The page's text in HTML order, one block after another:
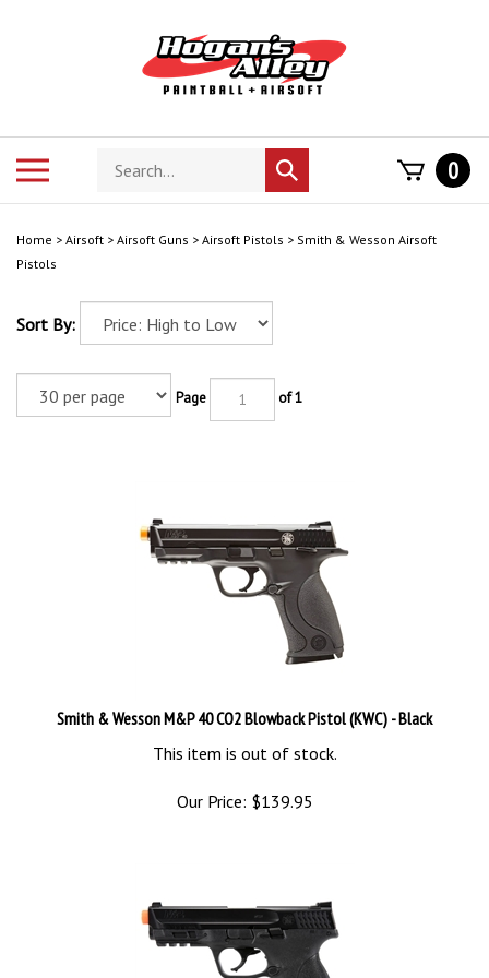
Search
store
Submit
search
0
Home > Airsoft > Airsoft Guns > Airsoft Pistols > Smith & Wesson Airsoft
Pistols
Sort By:
Page of 1
Smith & Wesson M&P 40 CO2 Blowback Pistol (KWC) - Black
This item is out of stock.
Our Price: $139.95